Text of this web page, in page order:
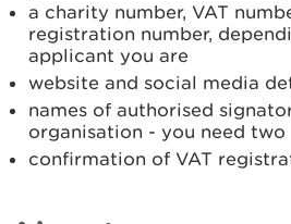
a charity number, VAT
registration number,
applicant you are
website and social media
names of authorised
organisation - you need two
confirmation of VAT